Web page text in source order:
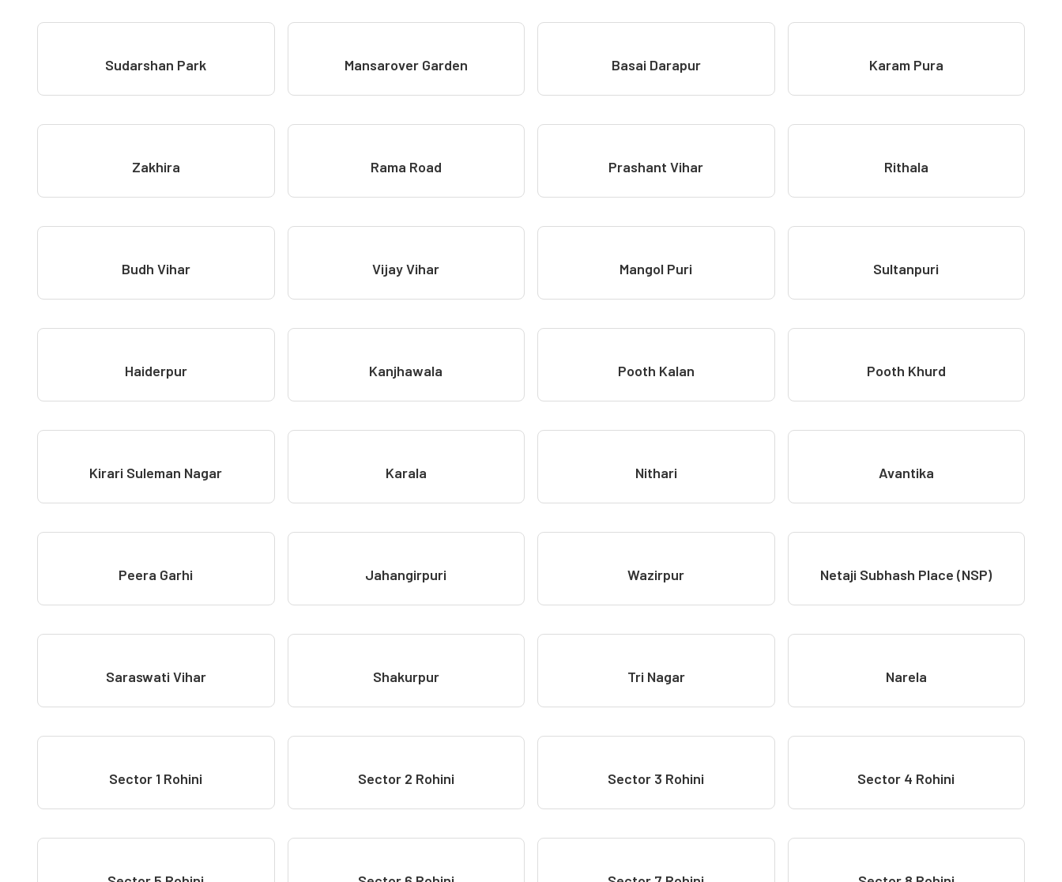
Sudarshan Park Mansarover Garden Basai Darapur Karam Pura
Zakhira Rama Road Prashant Vihar Rithala
Budh Vihar Vijay Vihar Mangol Puri Sultanpuri
Haiderpur Kanjhawala Pooth Kalan Pooth Khurd
Kirari Suleman Nagar Karala Nithari Avantika
Peera Garhi Jahangirpuri Wazirpur Netaji Subhash Place (NSP)
Saraswati Vihar Shakurpur Tri Nagar Narela
Sector 1 Rohini Sector 2 Rohini Sector 3 Rohini Sector 4 Rohini